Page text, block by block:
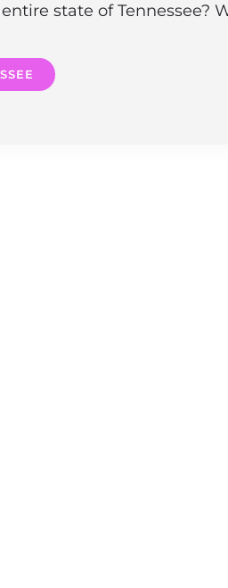
state of Tennessee?